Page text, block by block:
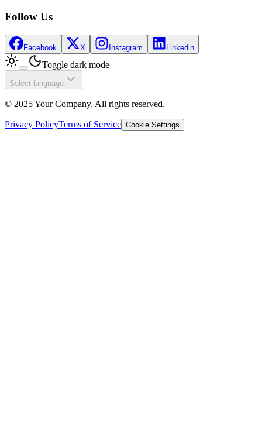
Follow Us
Facebook X Instagram Linkedin
Toggle dark mode
Select language
© 2025 Your Company. All rights reserved.
Privacy PolicyTerms of Service Cookie Settings